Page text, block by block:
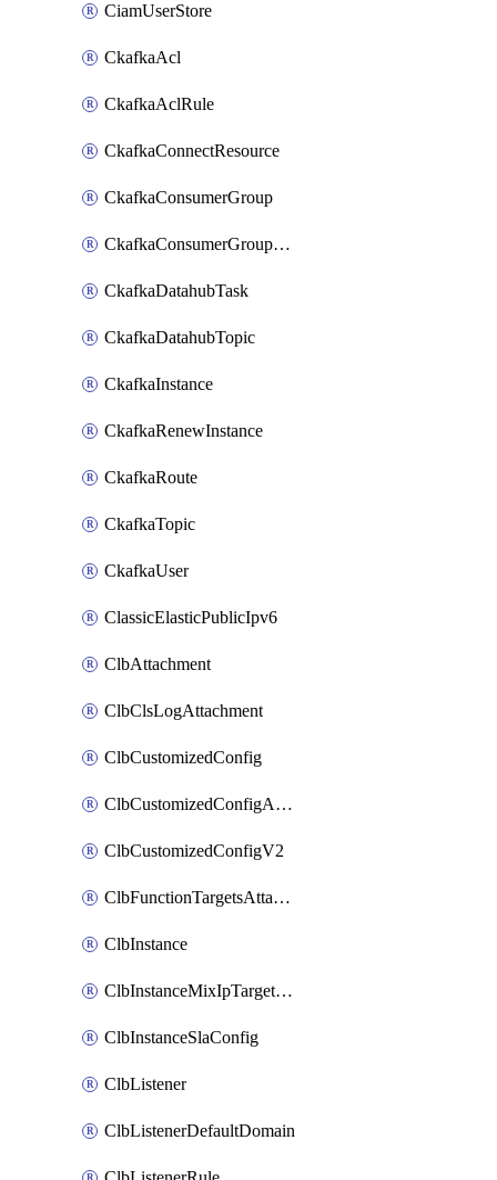
CiamUserStore
CkafkaAcl
CkafkaAclRule
CkafkaConnectResource
CkafkaConsumerGroup
CkafkaConsumerGroupModifyOffset
CkafkaDatahubTask
CkafkaDatahubTopic
CkafkaInstance
CkafkaRenewInstance
CkafkaRoute
CkafkaTopic
CkafkaUser
ClassicElasticPublicIpv6
ClbAttachment
ClbClsLogAttachment
ClbCustomizedConfig
ClbCustomizedConfigAttachment
ClbCustomizedConfigV2
ClbFunctionTargetsAttachment
ClbInstance
ClbInstanceMixIpTargetConfig
ClbInstanceSlaConfig
ClbListener
ClbListenerDefaultDomain